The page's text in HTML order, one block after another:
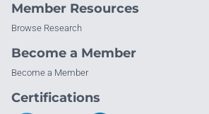
Member Resources
Browse Research
Become a Member
Become a Member
Certifications